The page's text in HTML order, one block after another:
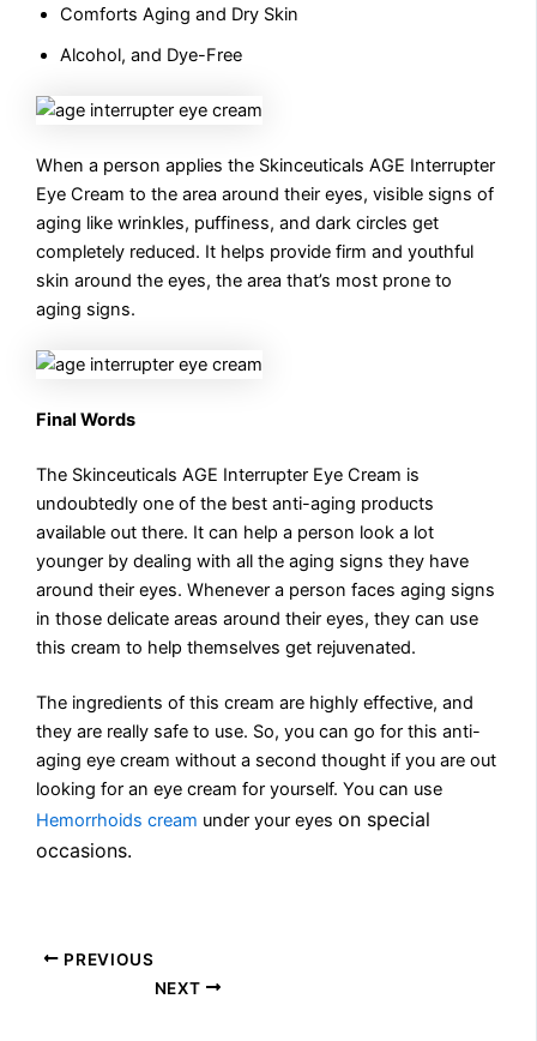
Comforts Aging and Dry Skin
Alcohol, and Dye-Free
When a person applies the Skinceuticals AGE Interrupter
Eye Cream to the area around their eyes, visible signs of
aging like wrinkles, puffiness, and dark circles get
completely reduced. It helps provide firm and youthful
skin around the eyes, the area that’s most prone to
aging signs.
Final Words
The Skinceuticals AGE Interrupter Eye Cream is
undoubtedly one of the best anti-aging products
available out there. It can help a person look a lot
younger by dealing with all the aging signs they have
around their eyes. Whenever a person faces aging signs
in those delicate areas around their eyes, they can use
this cream to help themselves get rejuvenated.
The ingredients of this cream are highly effective, and
they are really safe to use. So, you can go for this anti-
aging eye cream without a second thought if you are out
looking for an eye cream for yourself. You can use
Hemorrhoids cream under your eyeson special
occasions.
PREVIOUS
NEXT